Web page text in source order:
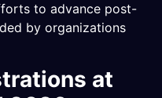
to advance post-
by organizations
at